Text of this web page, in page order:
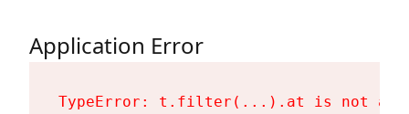
Application Error
TypeError: t.filter(...).at is not a